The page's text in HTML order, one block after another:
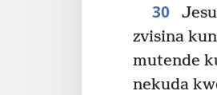
30
zvisina
mutende
nekuda